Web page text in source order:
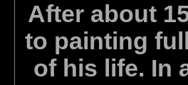
After about
to painting
of his life. In